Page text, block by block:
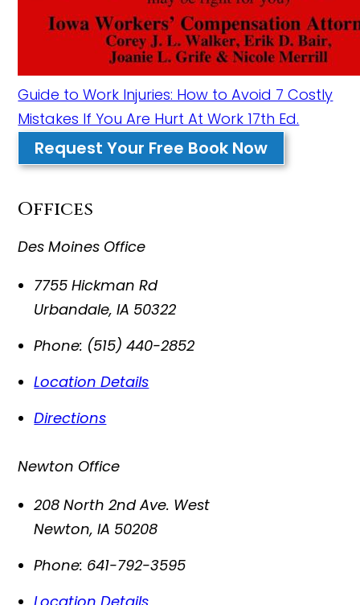
Guide to Work Injuries: How to Avoid 7 Costly
Mistakes If You Are Hurt At Work 17th Ed.
Request Your Free Book Now
Offices
Des Moines Office
7755 Hickman Rd
Urbandale,IA 50322
Phone: (515) 440-2852
Location Details
Directions
Newton Office
208 North 2nd Ave. West
Newton,IA 50208
Phone: 641-792-3595